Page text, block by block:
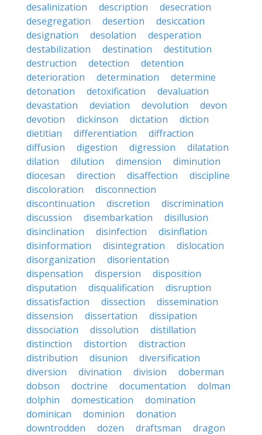
desalinization
description
desecration
desegregation
desertion
desiccation
designation
desolation
desperation
destabilization
destination
destitution
destruction
detection
detention
deterioration
determination
determine
detonation
detoxification
devaluation
devastation
deviation devolution
devon
devotion
dickinson dictation
diction
dietitian
differentiation
diffraction
diffusion
digestion digression
dilatation
dilation
dilution dimension
diminution
diocesan
direction disaffection
discipline
discoloration
disconnection
discontinuation
discretion
discrimination
discussion
disembarkation
disillusion
disinclination
disinfection
disinflation
disinformation
disintegration
dislocation
disorganization
disorientation
dispensation
dispersion
disposition
disputation
disqualification
disruption
dissatisfaction
dissection
dissemination
dissension
dissertation
dissipation
dissociation
dissolution
distillation
distinction
distortion
distraction
distribution
disunion
diversification
diversion
divination division
doberman
dobson
doctrine documentation
dolman
dolphin
domestication
domination
dominican
dominion
donation
downtrodden
dozen draftsman
dragon